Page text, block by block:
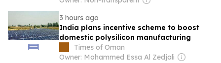
3 hours ago
India plans incentive scheme to boost
domestic polysilicon manufacturing
Times of Oman
Owner: Mohammed Essa Al Zedjali